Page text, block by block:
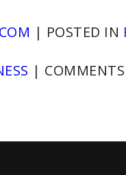
| POSTED IN
|